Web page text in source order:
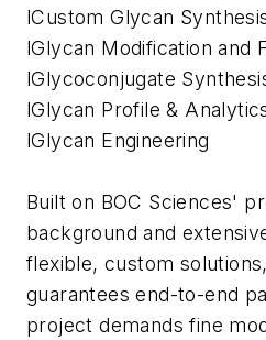
lCustom Glycan
lGlycan Modification and
lGlycoconjugate
lGlycan Profile &
lGlycan Engineering
Built on BOC Sciences'
background and
flexible, custom
guarantees end-to-end
project demands fine